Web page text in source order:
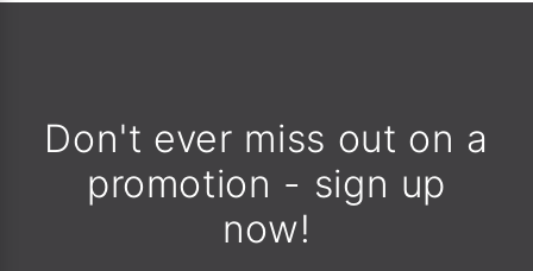
Don't ever miss out on a
promotion - sign up
now!